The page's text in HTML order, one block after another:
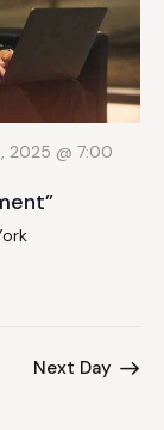
2025 @ 7:00
Next Day